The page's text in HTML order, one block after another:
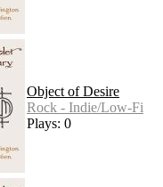
Object of Desire
Rock - Indie/Low-Fi
Plays: 0